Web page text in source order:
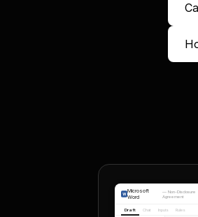
Microsoft
Word
— Non-Disclosure
Agreement
Draft Chat Inputs Rules